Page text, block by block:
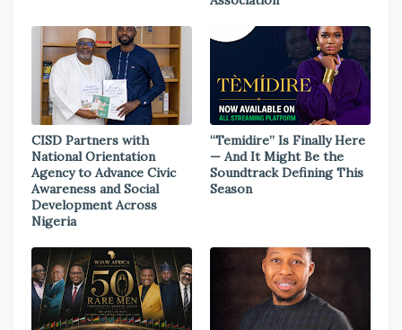
CISD Partners with
National Orientation
Agency to Advance Civic
Awareness and Social
Development Across
Nigeria
“Temidire” Is Finally Here
— And It Might Be the
Soundtrack Defining This
Season